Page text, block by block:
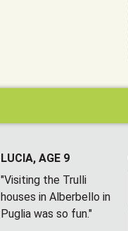
LUCIA, AGE 9
"Visiting the Trulli
houses in Alberbello in
Puglia was so fun."